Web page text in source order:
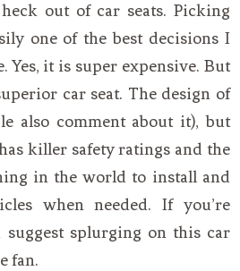
out of car seats. Picking
one of the best decisions I
Yes, it is super expensive. But
car seat. The design of
also comment about it), but
killer safety ratings and the
in the world to install and
when needed. If you’re
suggest splurging on this car
fan.